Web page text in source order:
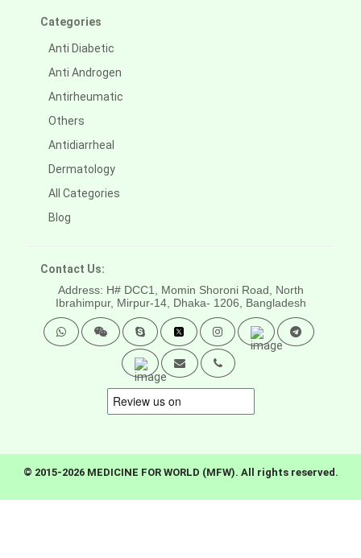
Categories
Anti Diabetic
Anti Androgen
Antirheumatic
Others
Antidiarrheal
Dermatology
All Categories
Blog
Contact Us:
Address: H# DCC1, Momin Shoroni Road, North
Ibrahimpur, Mirpur-14, Dhaka- 1206, Bangladesh
© 2015-2026 MEDICINE FOR WORLD (MFW). All rights reserved.